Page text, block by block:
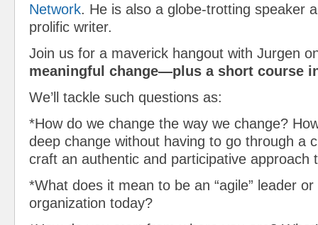
Network. He is also a globe-trotting speaker
prolific writer.
Join us for a maverick hangout with Jurgen
meaningful change—plus a short course
We’ll tackle such questions as:
*How do we change the way we change?
deep change without having to go through a
craft an authentic and participative approach
*What does it mean to be an “agile” leader or
organization today?